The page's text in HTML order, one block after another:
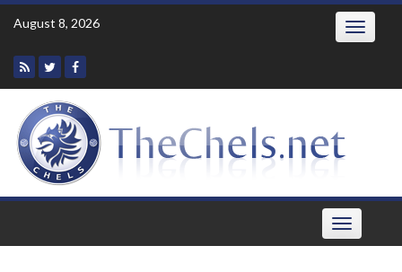
Skip
August 8, 2026 Toggle
Toggle
navigation